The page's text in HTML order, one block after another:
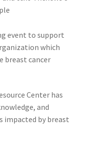
event to support
which
breast cancer
Center has
and
impacted by breast